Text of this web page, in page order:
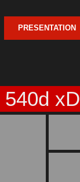
PRESENTATION
540d